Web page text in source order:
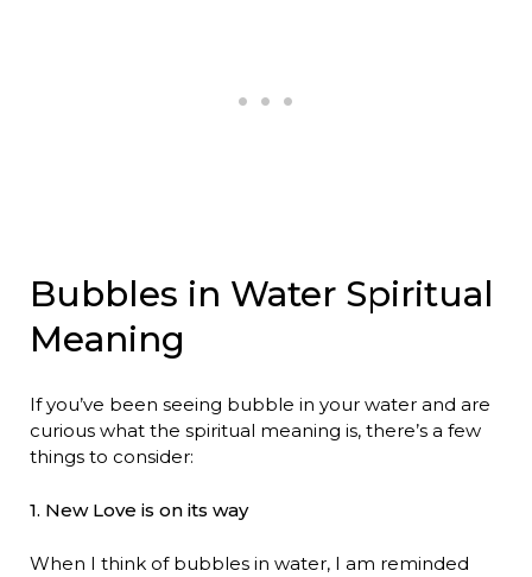
Bubbles in Water Spiritual
Meaning
If you’ve been seeing bubble in your water and are
curious what the spiritual meaning is, there’s a few
things to consider:
1. New Love is on its way
When I think of bubbles in water, I am reminded